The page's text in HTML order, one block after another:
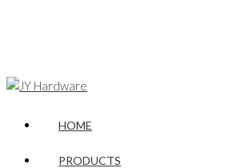
HOME
PRODUCTS